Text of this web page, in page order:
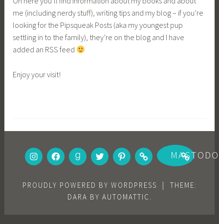
me (including nerdy stuff), writing tips and my blog – if you’re
looking for the Pipsqueak Posts (aka my youngest pup
settling in to the family), they’re on the blog and I have
added an RSS feed
Enjoy your visit!
INSTAGRAM
FACEBOOK
GOODREADS
TWITTERPINTEREST
BOOKBUB
PROUDLY POWERED BY WORDPRESS |
THEME:
DARA BY AUTOMATTIC .